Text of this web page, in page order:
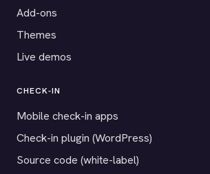
Add-ons
Themes
Live demos
CHECK-IN
Mobile check-in apps
Check-in plugin (WordPress)
Source code (white-label)